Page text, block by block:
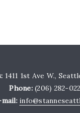
1411 1st Ave W.,
Phone:(206) 282-